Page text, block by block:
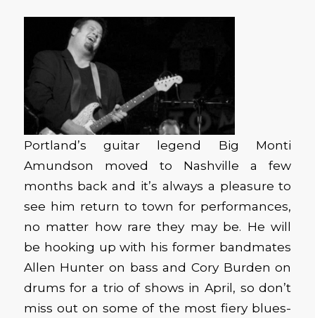
Portland’s guitar legend Big Monti
Amundson moved to Nashville a few
months back and it’s always a pleasure to
see him return to town for performances,
no matter how rare they may be. He will
be hooking up with his former bandmates
Allen Hunter on bass and Cory Burden on
drums for a trio of shows in April, so don’t
miss out on some of the most fiery blues-